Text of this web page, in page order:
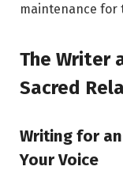
maintenance for
The Writer
Sacred
Writing for
Your Voice